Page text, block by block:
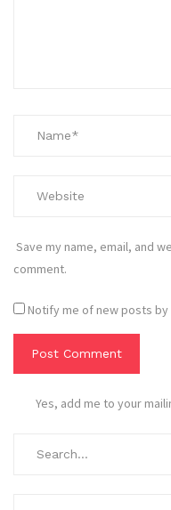
Save my name, email, and
comment.
Notify me of new posts by
Yes, add me to your